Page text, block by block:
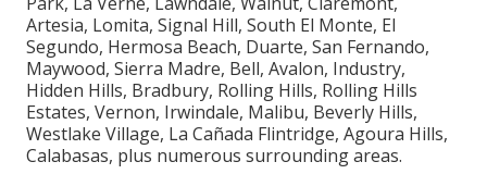
Artesia, Lomita, Signal Hill, South El Monte, El
Segundo, Hermosa Beach, Duarte, San Fernando,
Maywood, Sierra Madre, Bell, Avalon, Industry,
Hidden Hills, Bradbury, Rolling Hills, Rolling Hills
Estates, Vernon, Irwindale, Malibu, Beverly Hills,
Westlake Village, La Cañada Flintridge, Agoura Hills,
Calabasas, plus numerous surrounding areas.